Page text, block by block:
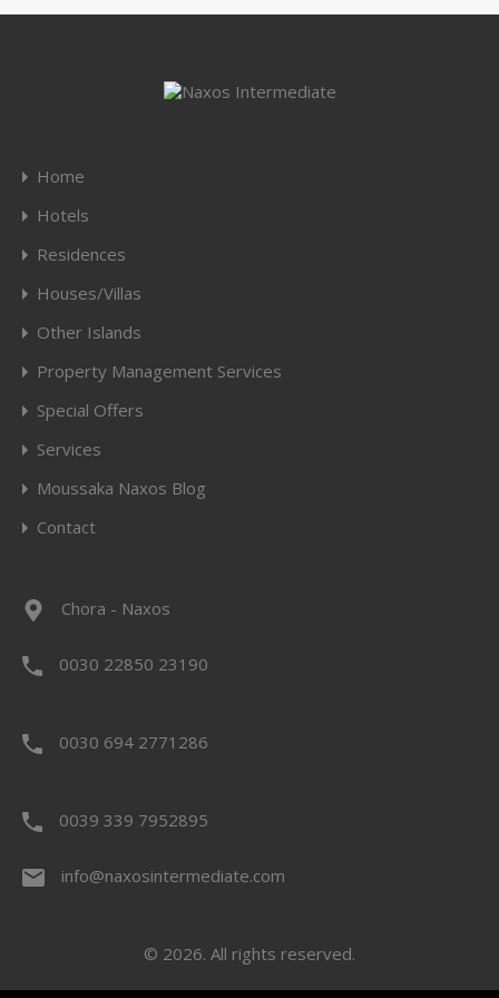
Home
Hotels
Residences
Houses/Villas
Other Islands
Property Management Services
Special Offers
Services
Moussaka Naxos Blog
Contact
Chora - Naxos
0030 22850 23190
0030 694 2771286
0039 339 7952895
info@naxosintermediate.com
© 2026. All rights reserved.